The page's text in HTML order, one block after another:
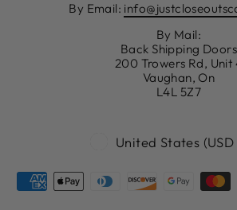
By Email:
By Mail:
Back Shipping Doors
200 Trowers Rd, Unit
Vaughan, On
L4L 5Z7
CURRENCY
United States (USD